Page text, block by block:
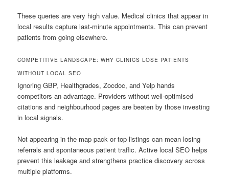
These queries are very high value. Medical clinics that appear in
local results capture last-minute appointments. This can prevent
patients from going elsewhere.
COMPETITIVE LANDSCAPE: WHY CLINICS LOSE PATIENTS
WITHOUT LOCAL SEO
Ignoring GBP, Healthgrades, Zocdoc, and Yelp hands
competitors an advantage. Providers without well-optimised
citations and neighbourhood pages are beaten by those investing
in local signals.
Not appearing in the map pack or top listings can mean losing
referrals and spontaneous patient traffic. Active local SEO helps
prevent this leakage and strengthens practice discovery across
multiple platforms.